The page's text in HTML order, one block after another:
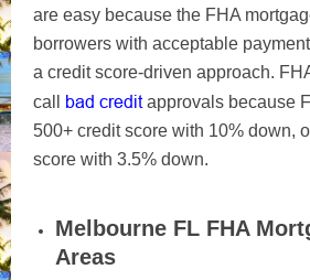
are easy because the FHA
borrowers with acceptable
a credit score-driven approach.
call bad creditapprovals because
500+ credit score with 10% down,
score with 3.5% down.
Melbourne FL FHA
Areas